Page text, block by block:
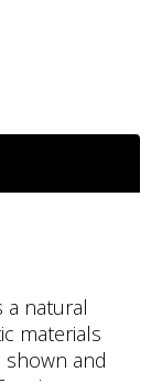
a natural
materials
shown and